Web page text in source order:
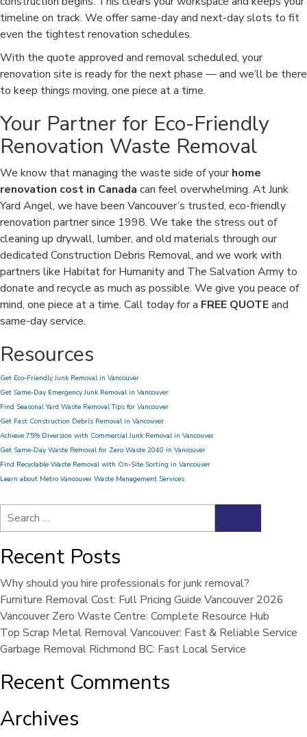
timeline on track. We offer same-day and next-day slots to fit
even the tightest renovation schedules.
With the quote approved and removal scheduled, your
renovation site is ready for the next phase — and we’ll be there
to keep things moving, one piece at a time.
Your Partner for Eco-Friendly
Renovation Waste Removal
We know that managing the waste side of yourhome
renovation cost in Canada can feel overwhelming. At Junk
Yard Angel, we have been Vancouver’s trusted, eco-friendly
renovation partner since 1998. We take the stress out of
cleaning up drywall, lumber, and old materials through our
dedicated Construction Debris Removal, and we work with
partners like Habitat for Humanity and The Salvation Army to
donate and recycle as much as possible. We give you peace of
mind, one piece at a time. Call today for a FREE QUOTEand
same-day service.
Resources
Get Eco-Friendly Junk Removal in Vancouver
Get Same-Day Emergency Junk Removal in Vancouver
Find Seasonal Yard Waste Removal Tips for Vancouver
Get Fast Construction Debris Removal in Vancouver
Achieve 75% Diversion with Commercial Junk Removal in Vancouver
Get Same-Day Waste Removal for Zero Waste 2040 in Vancouver
Find Recyclable Waste Removal with On-Site Sorting in Vancouver
Learn about Metro Vancouver Waste Management Services
Search
for:
Recent Posts
Why should you hire professionals for junk removal?
Furniture Removal Cost: Full Pricing Guide Vancouver 2026
Vancouver Zero Waste Centre: Complete Resource Hub
Top Scrap Metal Removal Vancouver: Fast & Reliable Service
Garbage Removal Richmond BC: Fast Local Service
Recent Comments
Archives